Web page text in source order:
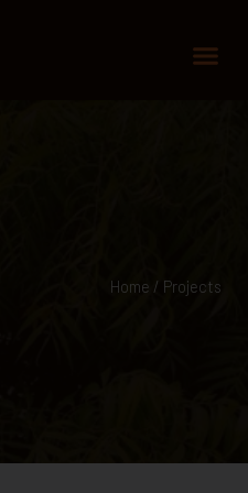
Home / Projects